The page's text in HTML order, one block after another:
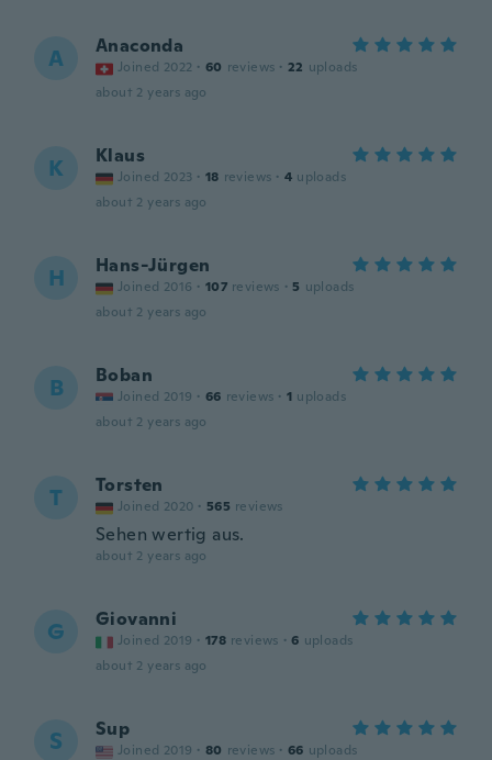
A Anaconda
Joined 2022 · 60 reviews · 22 uploads
about 2 years ago
K Klaus
Joined 2023 · 18 reviews · 4 uploads
about 2 years ago
H Hans-Jürgen
Joined 2016 · 107 reviews · 5 uploads
about 2 years ago
B Boban
Joined 2019 · 66 reviews · 1 uploads
about 2 years ago
T Torsten
Joined 2020 · 565 reviews
Sehen wertig aus.
about 2 years ago
G Giovanni
Joined 2019 · 178 reviews · 6 uploads
about 2 years ago
S Sup
Joined 2019 · 80 reviews · 66 uploads